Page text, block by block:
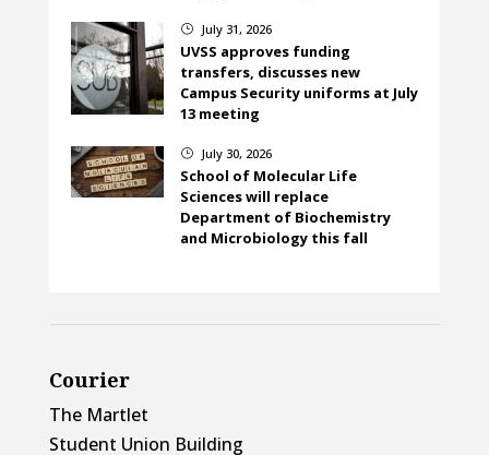
} July 31, 2026
UVSS approves funding
transfers, discusses new
Campus Security uniforms at July
13 meeting
} July 30, 2026
School of Molecular Life
Sciences will replace
Department of Biochemistry
and Microbiology this fall
Courier
The Martlet
Student Union Building